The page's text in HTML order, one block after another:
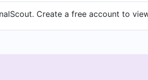
Create a free account to